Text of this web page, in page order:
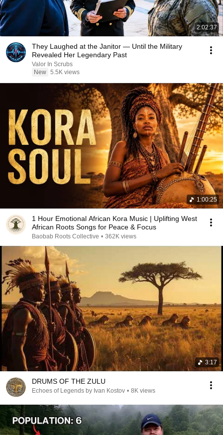
2:02:37
They Laughed at the Janitor — Until the Military
Revealed Her Legendary Past
Valor In Scrubs
New 5.5K views
1:00:25
1 Hour Emotional African Kora Music | Uplifting West
African Roots Songs for Peace & Focus
Baobab Roots Collective • 362K views
3:17
DRUMS OF THE ZULU
Echoes of Legends by Ivan Kostov • 8K views